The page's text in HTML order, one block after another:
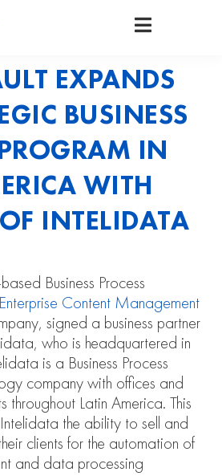
EXPANDS
BUSINESS
IN
WITH
INTELIDATA
Business Process
Enterprise Content Management
signed a business partner
who is headquartered in
is a Business Process
company with offices and
throughout Latin America. This
the ability to sell and
clients for the automation of
and data processing